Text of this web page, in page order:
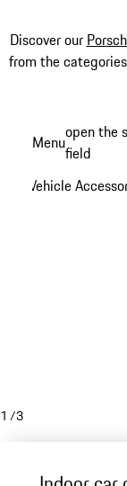
Discover our
from the categories
content
Menuopen the
field
Vehicle
1 /3